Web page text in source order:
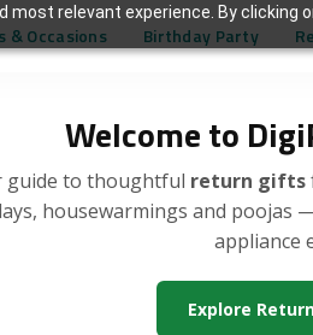
relevant experience. By
Welcome to
guide to thoughtful return gifts
housewarmings and poojas
appliance
Explore
& Occasions Birthday Party